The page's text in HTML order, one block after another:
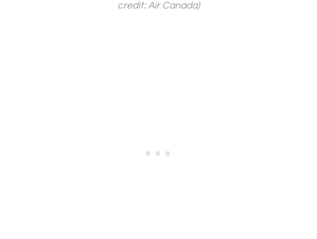
credit: Air Canada)